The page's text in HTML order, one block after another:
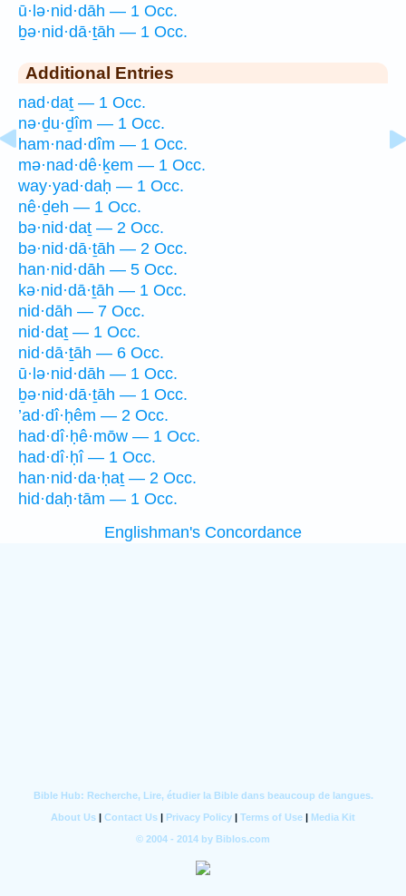
ū·lə·nid·dāh — 1 Occ.
ḇə·nid·dā·ṯāh — 1 Occ.
Additional Entries
nad·daṯ — 1 Occ.
nə·ḏu·ḏîm — 1 Occ.
ham·nad·dîm — 1 Occ.
mə·nad·dê·ḵem — 1 Occ.
way·yad·daḥ — 1 Occ.
nê·ḏeh — 1 Occ.
bə·nid·daṯ — 2 Occ.
bə·nid·dā·ṯāh — 2 Occ.
han·nid·dāh — 5 Occ.
kə·nid·dā·ṯāh — 1 Occ.
nid·dāh — 7 Occ.
nid·daṯ — 1 Occ.
nid·dā·ṯāh — 6 Occ.
ū·lə·nid·dāh — 1 Occ.
ḇə·nid·dā·ṯāh — 1 Occ.
’ad·dî·ḥêm — 2 Occ.
had·dî·ḥê·mōw — 1 Occ.
had·dî·ḥî — 1 Occ.
han·nid·da·ḥaṯ — 2 Occ.
hid·daḥ·tām — 1 Occ.
Englishman's Concordance